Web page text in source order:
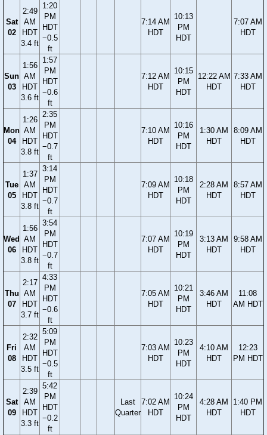
Sat
02
2:49
AM
HDT
3.4 ft
1:20
PM
HDT
−0.5
ft
7:14 AM
HDT
10:13
PM
HDT
7:07 AM
HDT
Sun
03
1:56
AM
HDT
3.6 ft
1:57
PM
HDT
−0.6
ft
7:12 AM
HDT
10:15
PM
HDT
12:22 AM
HDT
7:33 AM
HDT
Mon
04
1:26
AM
HDT
3.8 ft
2:35
PM
HDT
−0.7
ft
7:10 AM
HDT
10:16
PM
HDT
1:30 AM
HDT
8:09 AM
HDT
Tue
05
1:37
AM
HDT
3.8 ft
3:14
PM
HDT
−0.7
ft
7:09 AM
HDT
10:18
PM
HDT
2:28 AM
HDT
8:57 AM
HDT
Wed
06
1:56
AM
HDT
3.8 ft
3:54
PM
HDT
−0.7
ft
7:07 AM
HDT
10:19
PM
HDT
3:13 AM
HDT
9:58 AM
HDT
Thu
07
2:17
AM
HDT
3.7 ft
4:33
PM
HDT
−0.6
ft
7:05 AM
HDT
10:21
PM
HDT
3:46 AM
HDT
11:08
AM HDT
Fri
08
2:32
AM
HDT
3.5 ft
5:09
PM
HDT
−0.5
ft
7:03 AM
HDT
10:23
PM
HDT
4:10 AM
HDT
12:23
PM HDT
Sat
09
2:39
AM
HDT
3.3 ft
5:42
PM
HDT
−0.2
ft
Last
Quarter
7:02 AM
HDT
10:24
PM
HDT
4:28 AM
HDT
1:40 PM
HDT